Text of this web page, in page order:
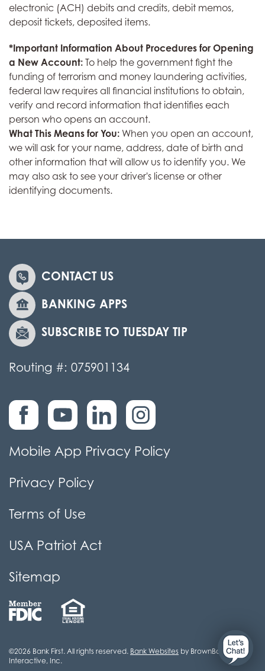
electronic (ACH) debits and credits, debit memos,
deposit tickets, deposited items.
*Important Information About Procedures for Opening
a New Account: To help the government fight the
funding of terrorism and money laundering activities,
federal law requires all financial institutions to obtain,
verify and record information that identifies each
person who opens an account.
What This Means for You: When you open an account,
we will ask for your name, address, date of birth and
other information that will allow us to identify you. We
may also ask to see your driver's license or other
identifying documents.
CONTACT US
BANKING APPS
SUBSCRIBE TO TUESDAY TIP
Routing #: 075901134
Mobile App Privacy Policy
Privacy Policy
Terms of Use
USA Patriot Act
Sitemap
©2026 Bank First. All rights reserved. Bank Websites by BrownBoots
Interactive, Inc.